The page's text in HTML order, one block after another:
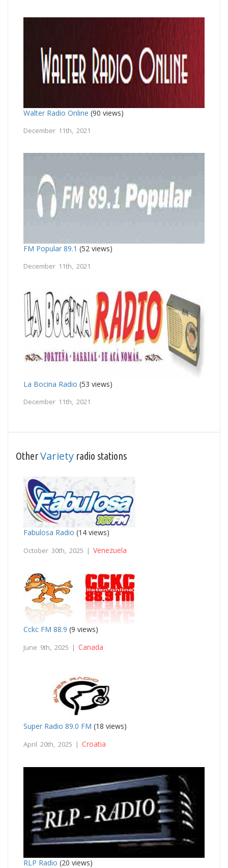
Walter Radio Online (90 views)
December 11th, 2021
FM Popular 89.1 (52 views)
December 11th, 2021
La Bocina Radio (53 views)
December 11th, 2021
OtherVariety radio stations
Fabulosa Radio (14 views)
October 30th, 2025 | Venezuela
Cckc FM 88.9 (9 views)
June 9th, 2025 | Canada
Super Radio 89.0 FM (18 views)
April 20th, 2025 | Croatia
RLP Radio (20 views)